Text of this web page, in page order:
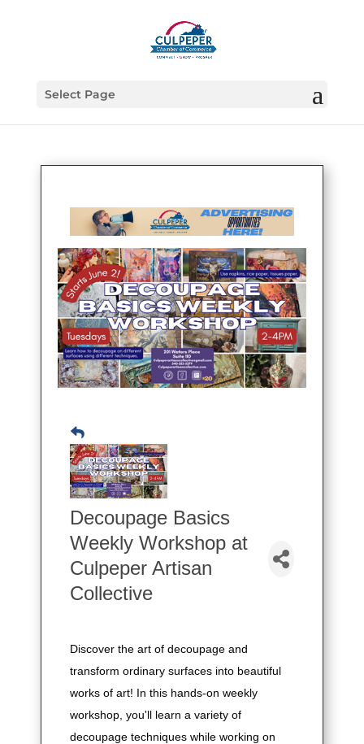
Select Page
Decoupage Basics
Weekly Workshop at
Culpeper Artisan
Collective
Discover the art of decoupage and
transform ordinary surfaces into beautiful
works of art! In this hands-on weekly
workshop, you'll learn a variety of
decoupage techniques while working on